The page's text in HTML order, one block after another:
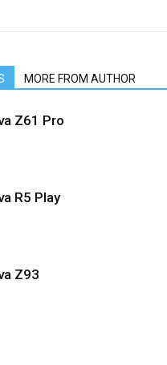
MORE FROM AUTHOR
Z61 Pro
R5 Play
Z93